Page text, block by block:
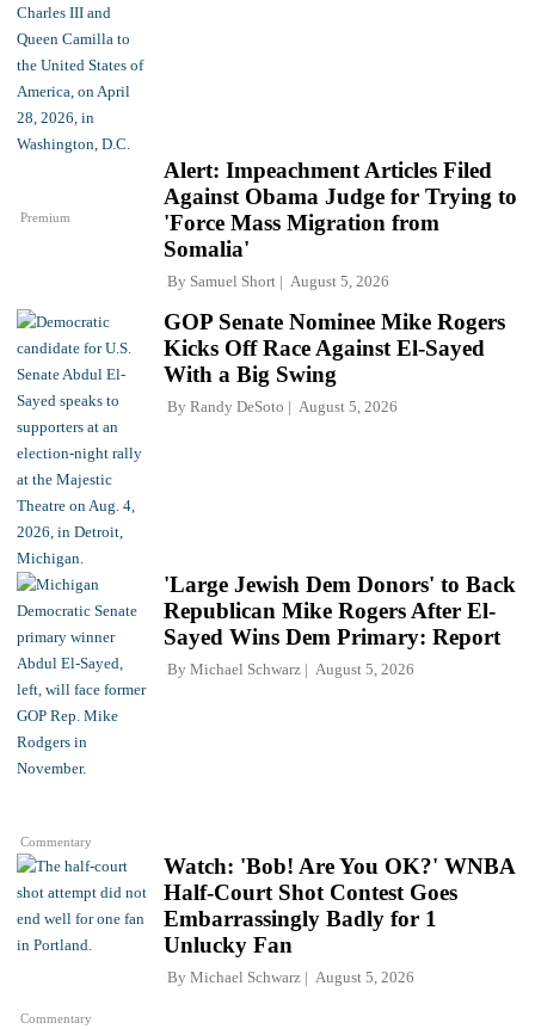
Premium
Alert: Impeachment Articles Filed
Against Obama Judge for Trying to
'Force Mass Migration from
Somalia'
By Samuel Short August 5, 2026
GOP Senate Nominee Mike Rogers
Kicks Off Race Against El-Sayed
With a Big Swing
By Randy DeSoto August 5, 2026
Commentary
'Large Jewish Dem Donors' to Back
Republican Mike Rogers After El-
Sayed Wins Dem Primary: Report
By Michael Schwarz August 5, 2026
Commentary
Watch: 'Bob! Are You OK?' WNBA
Half-Court Shot Contest Goes
Embarrassingly Badly for 1
Unlucky Fan
By Michael Schwarz August 5, 2026